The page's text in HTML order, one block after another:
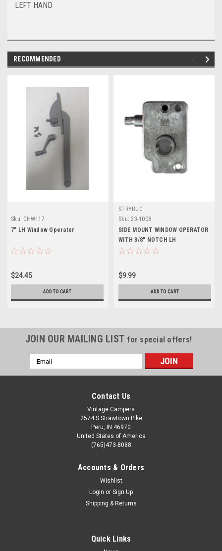
LEFT HAND
RECOMMENDED
Sku: CHW117
7" LH Window Operator
$24.45
ADD TO CART
STRYBUC
Sku: 23-1008
SIDE MOUNT WINDOW OPERATOR
WITH 3/8" NOTCH LH
$9.99
ADD TO CART
JOIN OUR MAILING LIST for special offers!
Email
Address
Contact Us
Vintage Campers
2574 S Strawtown Pike
Peru, IN 46970
United States of America
(765)473-8088
Accounts & Orders
Wishlist
Login or Sign Up
Shipping & Returns
Quick Links